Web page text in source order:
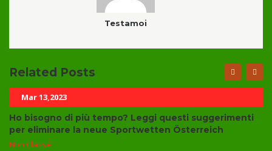
Testamoi
Related Posts
Mar 13,2023
Ho bisogno di più tempo? Leggi questi suggerimenti
per eliminare la neue Sportwetten Österreich
Non Classé